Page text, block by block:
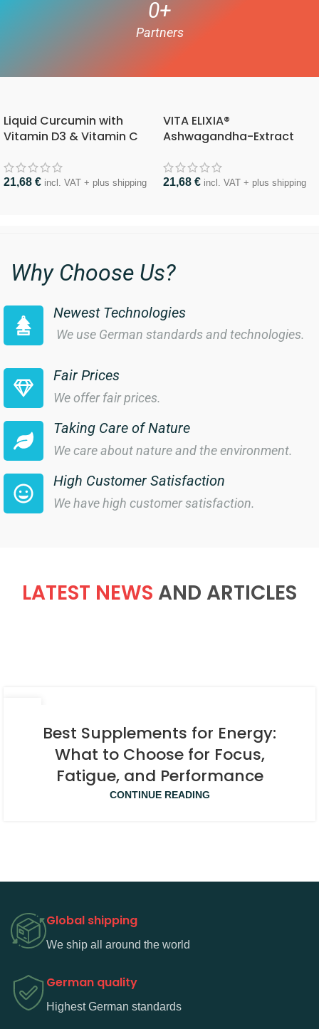
Partners
0+
Liquid Curcumin with
Vitamin D3 & Vitamin C
21,68 € incl. VAT + plus shipping
VITA ELIXIA®
Ashwagandha-Extract
21,68 € incl. VAT + plus shipping
Why Choose Us?
Newest Technologies
We use German standards and technologies.
Fair Prices
We offer fair prices.
Taking Care of Nature
We care about nature and the environment.
High Customer Satisfaction
We have high customer satisfaction.
LATEST NEWS AND ARTICLES
Best Supplements for Energy:
What to Choose for Focus,
Fatigue, and Performance
CONTINUE READING
Global shipping
We ship all around the world
German quality
Highest German standards